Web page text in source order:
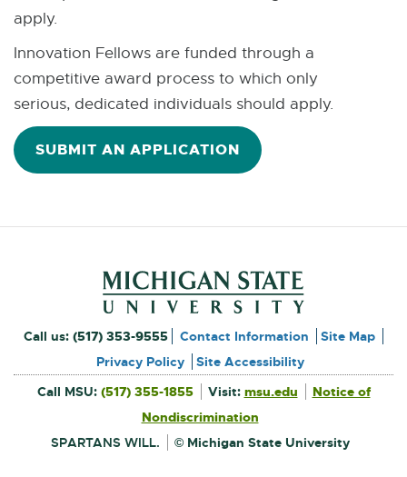
apply.
Innovation Fellows are funded through a
competitive award process to which only
serious, dedicated individuals should apply.
SUBMIT AN APPLICATION
Footer and Contact
External
Call us: (517) 353-9555 Contact Information
Site Map
Privacy Policy
Site Accessibility
Call MSU: (517) 355-1855 Visit: msu.edu External
link
-
window
Notice of
Nondiscriminationlink
-
opens
in
SPARTANS WILL. © Michigan State University